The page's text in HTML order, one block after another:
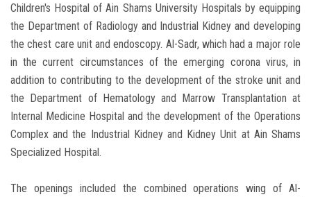
Children's Hospital of Ain Shams University Hospitals by equipping
the Department of Radiology and Industrial Kidney and developing
the chest care unit and endoscopy. Al-Sadr, which had a major role
in the current circumstances of the emerging corona virus, in
addition to contributing to the development of the stroke unit and
the Department of Hematology and Marrow Transplantation at
Internal Medicine Hospital and the development of the Operations
Complex and the Industrial Kidney and Kidney Unit at Ain Shams
Specialized Hospital.
The openings included the combined operations wing of Al-